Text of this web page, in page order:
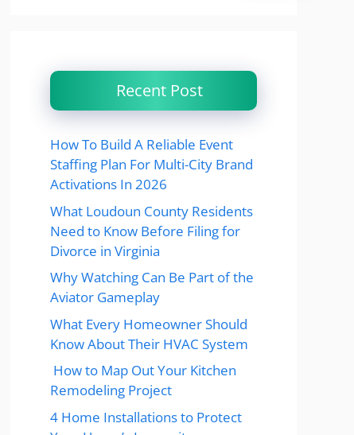
Recent Post
How To Build A Reliable Event
Staffing Plan For Multi-City Brand
Activations In 2026
What Loudoun County Residents
Need to Know Before Filing for
Divorce in Virginia
Why Watching Can Be Part of the
Aviator Gameplay
What Every Homeowner Should
Know About Their HVAC System
How to Map Out Your Kitchen
Remodeling Project
4 Home Installations to Protect